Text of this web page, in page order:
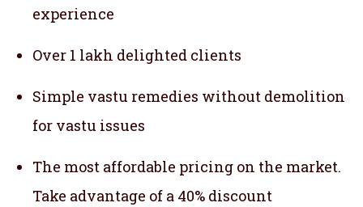
experience
Over 1 lakh delighted clients
Simple vastu remedies without demolition
for vastu issues
The most affordable pricing on the market.
Take advantage of a 40% discount